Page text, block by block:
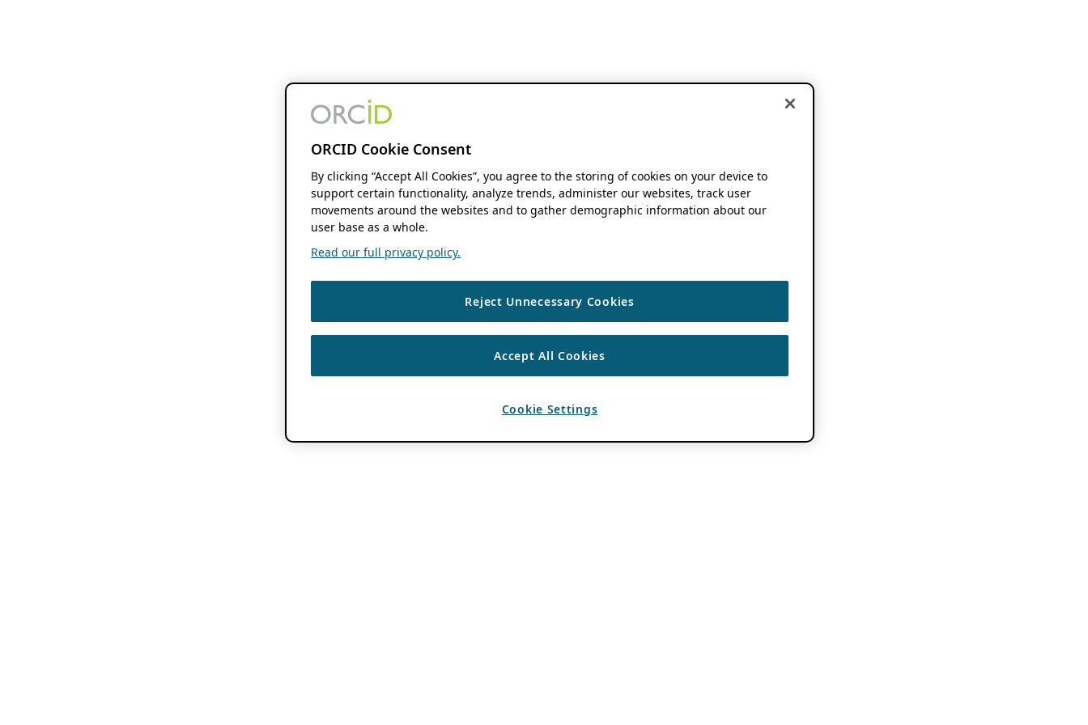
ORCID Cookie Consent
By clicking “Accept All Cookies”, you agree to the storing of cookies on your device to
support certain functionality, analyze trends, administer our websites, track user
movements around the websites and to gather demographic information about our
user base as a whole.
Read our full privacy policy.
Reject Unnecessary Cookies
Accept All Cookies
Cookie Settings